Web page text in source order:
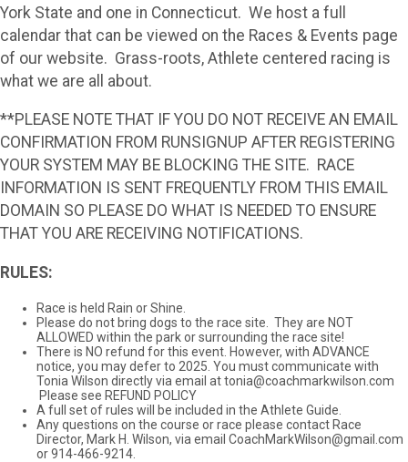
York State and one in Connecticut. We host a full
calendar that can be viewed on the Races & Events page
of our website. Grass-roots, Athlete centered racing is
what we are all about.
**PLEASE NOTE THAT IF YOU DO NOT RECEIVE AN EMAIL
CONFIRMATION FROM RUNSIGNUP AFTER REGISTERING
YOUR SYSTEM MAY BE BLOCKING THE SITE. RACE
INFORMATION IS SENT FREQUENTLY FROM THIS EMAIL
DOMAIN SO PLEASE DO WHAT IS NEEDED TO ENSURE
THAT YOU ARE RECEIVING NOTIFICATIONS.
RULES:
Race is held Rain or Shine.
Please do not bring dogs to the race site. They are NOT
ALLOWED within the park or surrounding the race site!
There is NO refund for this event. However, with ADVANCE
notice, you may defer to 2025. You must communicate with
Tonia Wilson directly via email at tonia@coachmarkwilson.com
Please see REFUND POLICY
A full set of rules will be included in the Athlete Guide.
Any questions on the course or race please contact Race
Director, Mark H. Wilson, via email CoachMarkWilson@gmail.com
or 914-466-9214.